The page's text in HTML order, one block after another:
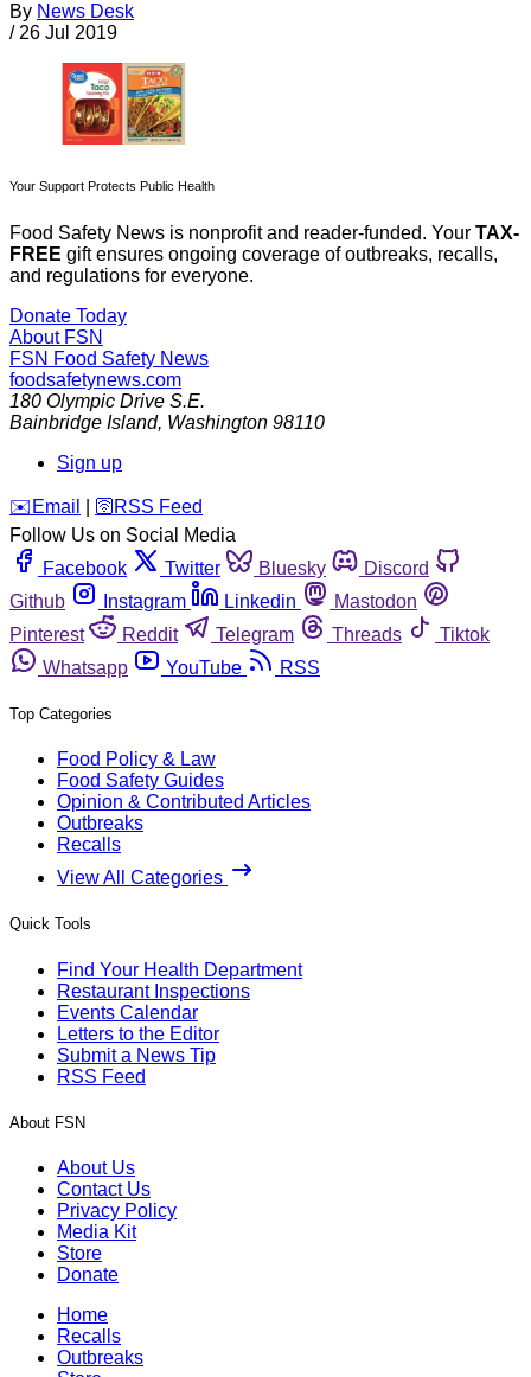
By News Desk
/ 26 Jul 2019
Your Support Protects Public Health
Food Safety News is nonprofit and reader-funded. Your TAX-
FREE gift ensures ongoing coverage of outbreaks, recalls,
and regulations for everyone.
Donate Today
About FSN
FSN Food Safety News
foodsafetynews.com
180 Olympic Drive S.E.
Bainbridge Island, Washington 98110
Sign up
️✉️ Email 🛜 RSS Feed
Follow Us on Social Media
Facebook
Twitter Bluesky
Discord
Github
Instagram Linkedin
Mastodon
Pinterest
Reddit Telegram Threads
Tiktok
Whatsapp
YouTube RSS
Top Categories
Food Policy & Law
Food Safety Guides
Opinion & Contributed Articles
Outbreaks
Recalls
View All Categories
Quick Tools
Find Your Health Department
Restaurant Inspections
Events Calendar
Letters to the Editor
Submit a News Tip
RSS Feed
About FSN
About Us
Contact Us
Privacy Policy
Media Kit
Store
Donate
Home
Recalls
Outbreaks